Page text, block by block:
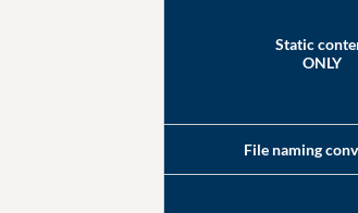
Static
ONLY
File naming